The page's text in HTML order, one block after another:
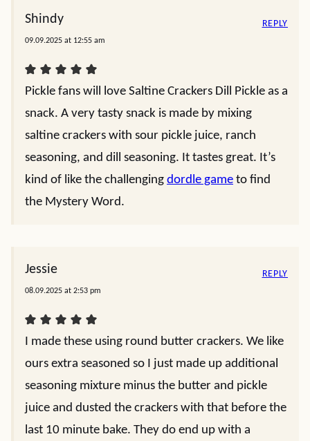
Shindy
09.09.2025 at 12:55 am
Pickle fans will love Saltine Crackers Dill Pickle as a
snack. A very tasty snack is made by mixing
saltine crackers with sour pickle juice, ranch
seasoning, and dill seasoning. It tastes great. It’s
kind of like the challenging dordle game to find
the Mystery Word.
REPLY
Jessie
08.09.2025 at 2:53 pm
I made these using round butter crackers. We like
ours extra seasoned so I just made up additional
seasoning mixture minus the butter and pickle
juice and dusted the crackers with that before the
last 10 minute bake. They do end up with a
REPLY